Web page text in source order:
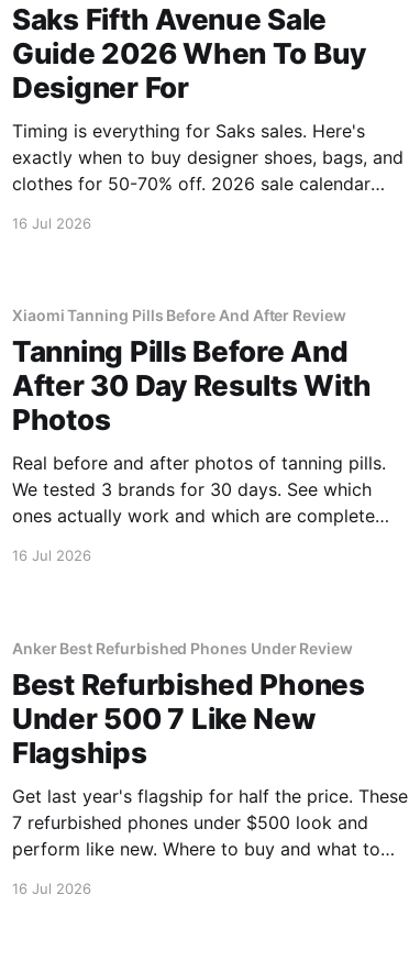
Saks Fifth Avenue Sale
Guide 2026 When To Buy
Designer For
Timing is everything for Saks sales. Here's
exactly when to buy designer shoes, bags, and
clothes for 50-70% off. 2026 sale calendar
16 Jul 2026
Xiaomi Tanning Pills Before And After Review
Tanning Pills Before And
After 30 Day Results With
Photos
Real before and after photos of tanning pills.
We tested 3 brands for 30 days. See which
ones actually work and which are complete
16 Jul 2026
Anker Best Refurbished Phones Under Review
Best Refurbished Phones
Under 500 7 Like New
Flagships
Get last year's flagship for half the price. These
7 refurbished phones under $500 look and
perform like new. Where to buy and what to
16 Jul 2026